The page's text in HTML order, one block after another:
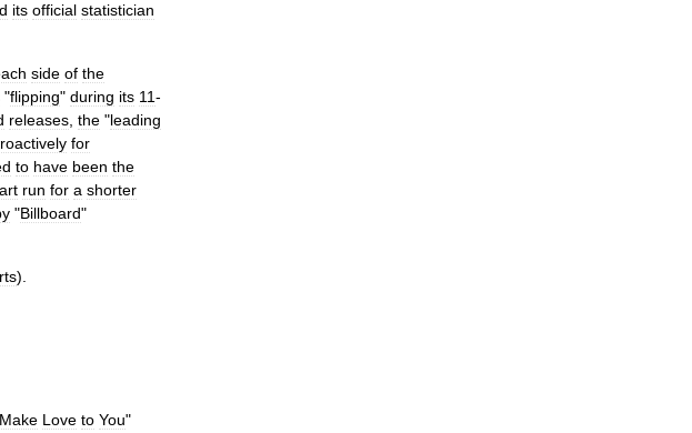
its official statistician
side of the
"flipping" during its 11-
releases the "leading
for
to have been the
run for a shorter
"Billboard"
).
Make Love to You"